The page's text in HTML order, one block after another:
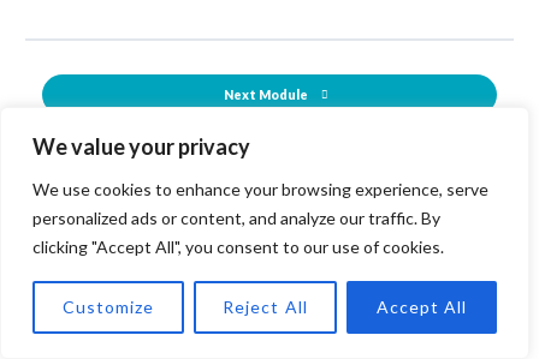
We value your privacy
We use cookies to enhance your browsing experience, serve
personalized ads or content, and analyze our traffic. By
clicking "Accept All", you consent to our use of cookies.
Customize Reject All Accept All
Previous Module
Back to Course
Next Module